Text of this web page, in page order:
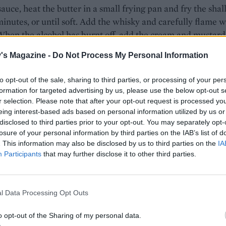
Magazine - Do Not Process My Personal Information
opt-out of the sale, sharing to third parties, or processing of your
for targeted advertising by us, please use the below opt-out
selection. Please note that after your opt-out request is processed
interest-based ads based on personal information utilized by us
to third parties prior to your opt-out. You may separately
of your personal information by third parties on the IAB’s list of
This information may also be disclosed by us to third parties on the
Participants that may further disclose it to other third parties.
Data Processing Opt Outs
opt-out of the Sharing of my personal data.
heat the butter in a small frying pan and fry the
or until soft. Add the whisky and carefully flame
the alcohol has burnt off, add the cream and
thickens. Season well and add a splash more whisky if
remaining oil in a frying pan and cook the steaks for 3
Remove from the heat and leave to rest for 5 minutes.
steaks with the sauce, potatoes and some buttered